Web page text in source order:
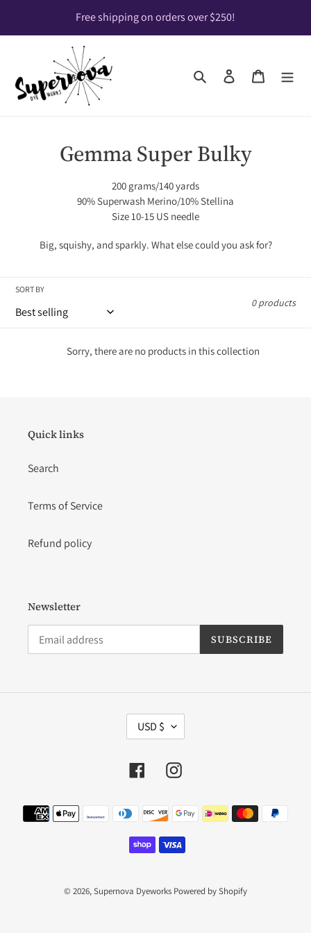
Free shipping on orders over $250!
Search Log in Cart
C
e
t
o
Gemma Super Bulky
200 grams/140 yards
90% Superwash Merino/10% Stellina
Size 10-15 US needle
Big, squishy, and sparkly. What else could you ask for?
SORT BY
0 products
Sorry, there are no products in this collection
Quick links
Search
Terms of Service
Refund policy
Newsletter
SUBSCRIBE
R
E
C
Y
USD $
FacebookInstagram
Payment
methods
© 2026,Supernova Dyeworks Powered by Shopify